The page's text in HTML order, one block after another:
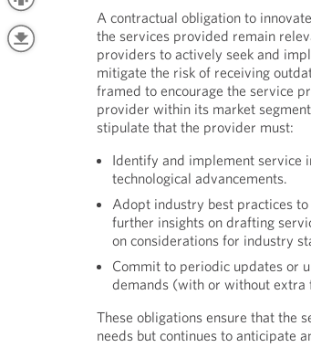
A contractual obligation to
the services provided remain
providers to actively seek and
mitigate the risk of receiving
framed to encourage the service
provider within its market
stipulate that the provider must:
Identify and implement service
technological advancements.
Adopt industry best practices
further insights on drafting
on considerations for industry
Commit to periodic updates or
demands (with or without extra
These obligations ensure that the
needs but continues to anticipate